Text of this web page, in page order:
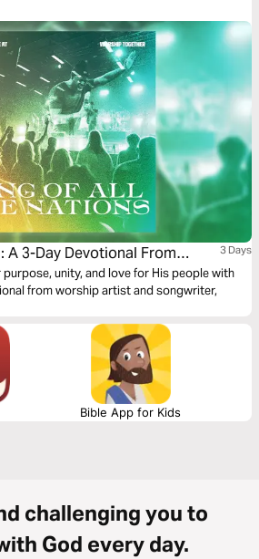
A 3-Day Devotional From
3 Days
unity, and love for His people with
from worship artist and songwriter,
Bible App for Kids
challenging you to
God every day.